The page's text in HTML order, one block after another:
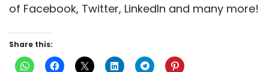
of Facebook, Twitter, LinkedIn and many more!
Share this: